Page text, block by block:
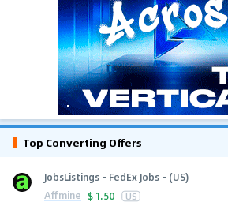
Top Converting Offers
JobsListings - FedEx Jobs - (US)
Affmine $ 1.50 US